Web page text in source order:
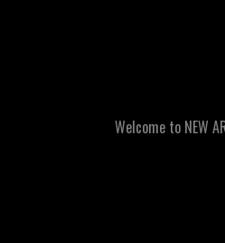
Welcome to NEW